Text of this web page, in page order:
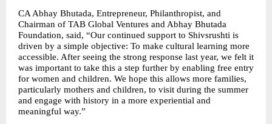
CA Abhay Bhutada, Entrepreneur, Philanthropist, and
Chairman of TAB Global Ventures and Abhay Bhutada
Foundation, said, “Our continued support to Shivsrushti is
driven by a simple objective: To make cultural learning more
accessible. After seeing the strong response last year, we felt it
was important to take this a step further by enabling free entry
for women and children. We hope this allows more families,
particularly mothers and children, to visit during the summer
and engage with history in a more experiential and
meaningful way.”